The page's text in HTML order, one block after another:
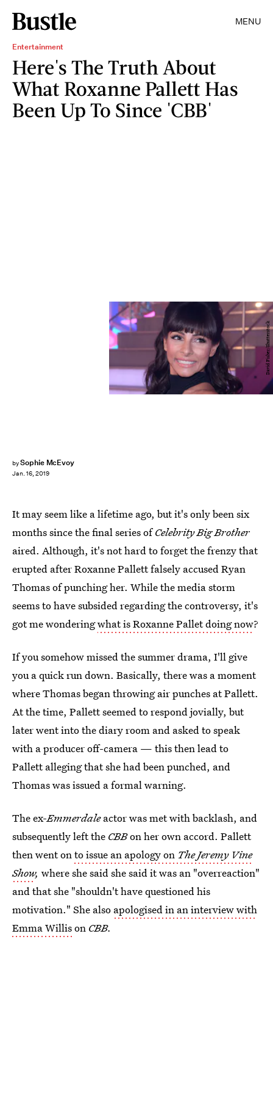
MENU
Entertainment
Here's The Truth About
What Roxanne Pallett Has
Been Up To Since 'CBB'
bySophie McEvoy
Jan. 16, 2019
David Fisher/Shutterstock
It may seem like a lifetime ago, but it's only been six
months since the final series ofCelebrity Big Brother
aired. Although, it's not hard to forget the frenzy that
erupted after Roxanne Pallett falsely accused Ryan
Thomas of punching her. While the media storm
seems to have subsided regarding the controversy, it's
got me wonderingwhat is Roxanne Pallet doing now?
If you somehow missed thesummer drama, I'll give
you a quick run down. Basically, there was a moment
where Thomas began throwing air punches at Pallett.
At the time, Pallett seemed to respond jovially, but
later went into the diary room and asked to speak
with a producer off-camera — this then lead to
Pallett alleging that she had been punched, and
Thomas was issued a formal warning.
The ex-Emmerdaleactor was met with backlash, and
subsequently left the CBBon her own accord. Pallett
then went onto issue an apology on The Jeremy Vine
Show, where she said she said it was an "overreaction"
and that she "shouldn't have questioned his
motivation." She also apologised in an interview with
Emma Willison CBB.